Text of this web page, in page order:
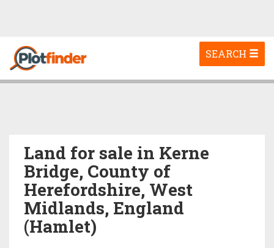
Toggle
navigation
SEARCH
Land for sale in Kerne
Bridge, County of
Herefordshire, West
Midlands, England
(Hamlet)